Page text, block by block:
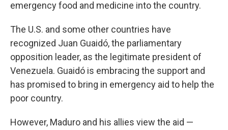
emergency food and medicine into the country.
The U.S. and some other countries have
recognized Juan Guaidó, the parliamentary
opposition leader, as the legitimate president of
Venezuela. Guaidó is embracing the support and
has promised to bring in emergency aid to help the
poor country.
However, Maduro and his allies view the aid —